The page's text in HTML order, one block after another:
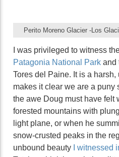
Perito Moreno Glacier -Los
I was privileged to witness
Patagonia National Park and
Tores del Paine. It is a
makes it clear we are a puny
the awe Doug must have felt
forested mountains with
light plane, or when he
snow-crusted peaks in the
unbound beauty
I witnessed